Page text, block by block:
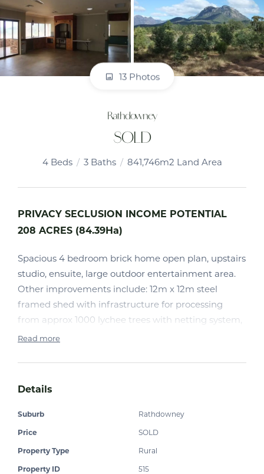
13 Photos
Rathdowney
SOLD
4 Beds 3 Baths 841,746m2 Land Area
PRIVACY SECLUSION INCOME POTENTIAL
208 ACRES (84.39Ha)
Spacious 4 bedroom brick home open plan, upstairs
studio, ensuite, large outdoor entertainment area.
Other improvements include: 12m x 12m steel
framed shed with infrastructure for processing
from approx 1000 lychee trees with netting system,
approx. 400 mango trees irrigation to trees. Good
Natural bushland and set in foothills of Mt Maroon.
Sustainability Declaration may be obtained through
Read more
Details
Suburb
Rathdowney
Price
SOLD
Property Type
Rural
Property ID
515